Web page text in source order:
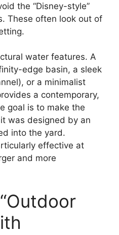
the “Disney-style”
These often look out of
water features. A
edge basin, a sleek
or a minimalist
a contemporary,
goal is to make the
was designed by an
into the yard.
effective at
and more